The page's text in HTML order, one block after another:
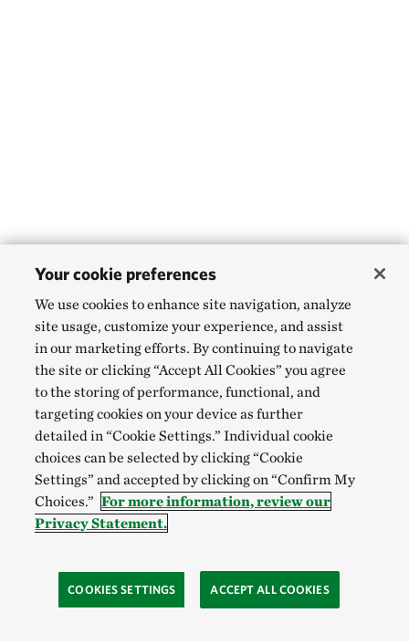
Your cookie preferences
We use cookies to enhance site navigation, analyze
site usage, customize your experience, and assist
in our marketing efforts. By continuing to navigate
the site or clicking “Accept All Cookies” you agree
to the storing of performance, functional, and
targeting cookies on your device as further
detailed in “Cookie Settings.” Individual cookie
choices can be selected by clicking “Cookie
Settings” and accepted by clicking on “Confirm My
Choices.” For more information, review our
Privacy Statement.
COOKIES SETTINGS ACCEPT ALL COOKIES